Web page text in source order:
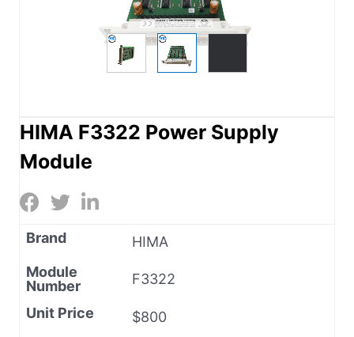
HIMA F3322 Power Supply
Module
Brand
HIMA
Module
Number
F3322
Unit Price
$800